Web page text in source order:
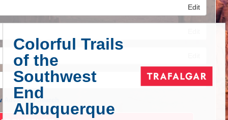
Edit
Advanced Search
Colorful Trails
of the
Southwest
End
Albuquerque